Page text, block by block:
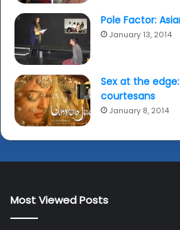
Pole Factor:
January 13, 2014
Sex at the
courtesans
January 8, 2014
Most Viewed Posts